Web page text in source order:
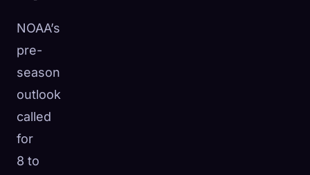
NOAA’s
pre-
season
outlook
called
for
8 to